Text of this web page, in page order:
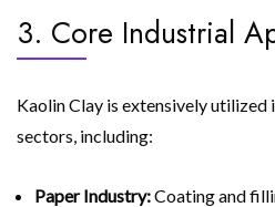
3. Core Industrial
Kaolin Clay is extensively utilized
sectors, including:
Paper Industry:Coating and